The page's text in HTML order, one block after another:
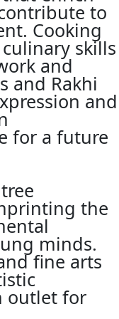
to
Cooking
skills
and
and Rakhi
and
for a future
the
minds.
fine arts
outlet for